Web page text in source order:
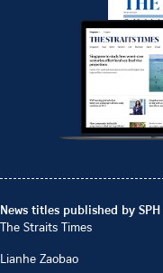
News titles published by
The Straits Times
Lianhe Zaobao